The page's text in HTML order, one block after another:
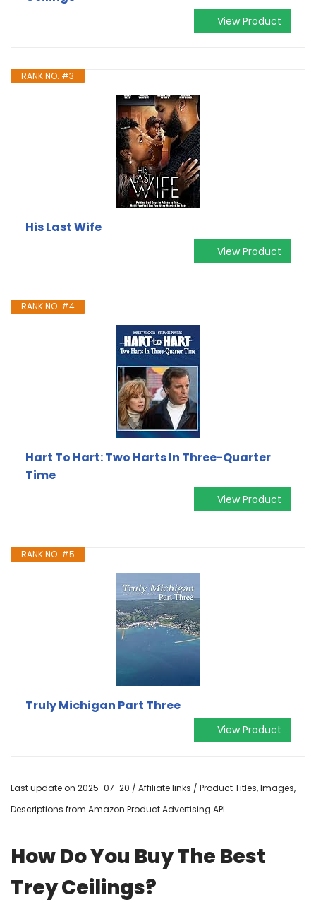
View Product
RANK NO. #3
His Last Wife
View Product
RANK NO. #4
Hart To Hart: Two Harts In Three-Quarter
Time
View Product
RANK NO. #5
Truly Michigan Part Three
View Product
Last update on 2025-07-20 / Affiliate links / Product Titles, Images,
Descriptions from Amazon Product Advertising API
How Do You Buy The Best
Trey Ceilings?